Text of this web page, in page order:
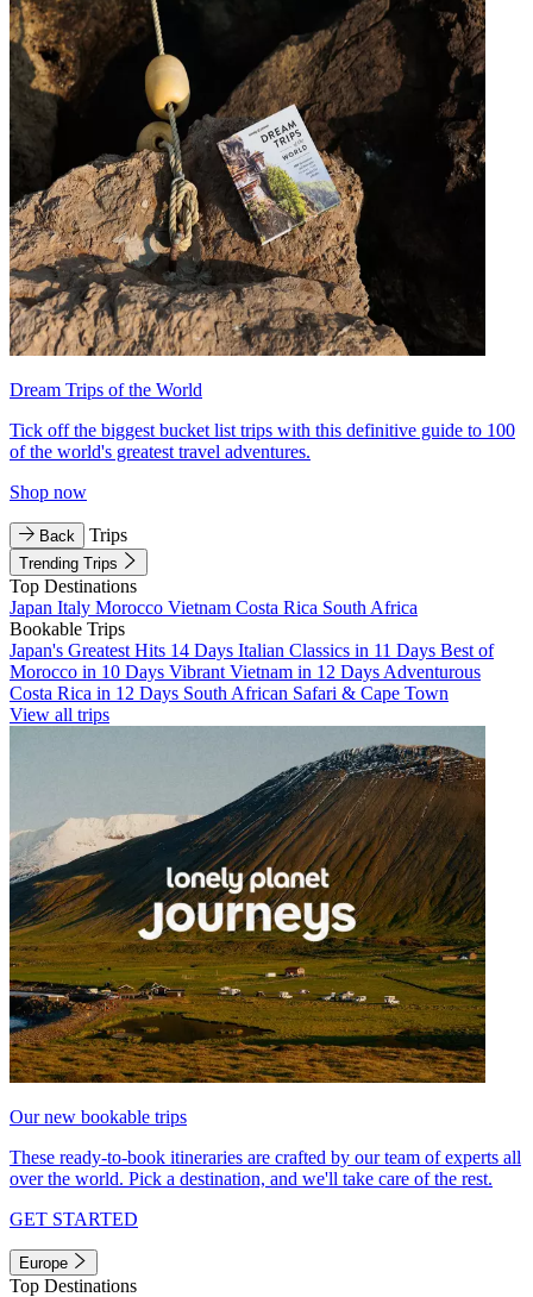
Dream Trips of the World
Tick off the biggest bucket list trips with this definitive guide to 100
of the world's greatest travel adventures.
Shop now
Back Trips
Trending Trips
Top Destinations
Japan Italy Morocco Vietnam Costa Rica South Africa
Bookable Trips
Japan's Greatest Hits 14 Days Italian Classics in 11 Days Best of
Morocco in 10 Days Vibrant Vietnam in 12 Days Adventurous
Costa Rica in 12 Days South African Safari & Cape Town
View all trips
Our new bookable trips
These ready-to-book itineraries are crafted by our team of experts all
over the world. Pick a destination, and we'll take care of the rest.
GET STARTED
Europe
Top Destinations